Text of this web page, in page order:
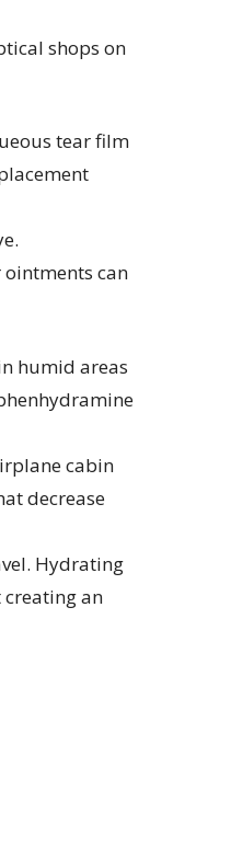
shops on
tear film
ointments can
humid areas
cabin
decrease
Hydrating
an